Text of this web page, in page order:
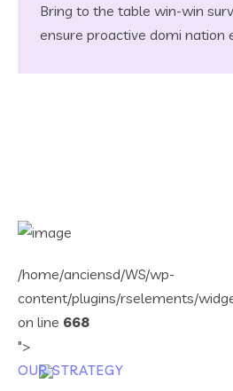
Bring to the table win-win
ensure proactive domi nation
/home/anciensd/WS/wp-
content/plugins/rselements/
on line 668
">
OUR STRATEGY